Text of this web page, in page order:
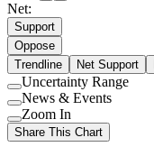
Net:
Support
Oppose
Trendline
Net Support
Use
setting
Uncertainty Range
Use
setting
News & Events
Use
setting
Zoom In
Share This Chart